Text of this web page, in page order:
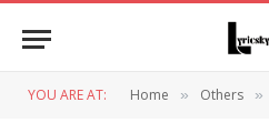
YOU ARE AT: Home » Others »